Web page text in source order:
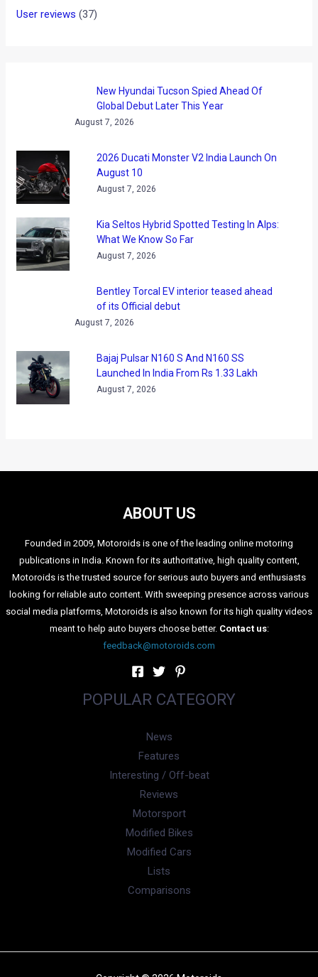
User reviews (37)
New Hyundai Tucson Spied Ahead Of
Global Debut Later This Year
August 7, 2026
2026 Ducati Monster V2 India Launch On
August 10
August 7, 2026
Kia Seltos Hybrid Spotted Testing In Alps:
What We Know So Far
August 7, 2026
Bentley Torcal EV interior teased ahead
of its Official debut
August 7, 2026
Bajaj Pulsar N160 S And N160 SS
Launched In India From Rs 1.33 Lakh
August 7, 2026
ABOUT US
Founded in 2009, Motoroids is one of the leading online motoring
publications in India. Known for its authoritative, high quality content,
Motoroids is the trusted source for serious auto buyers and enthusiasts
looking for reliable auto content. With sweeping presence across various
social media platforms, Motoroids is also known for its high quality videos
meant to help auto buyers choose better. Contact us:
feedback@motoroids.com
POPULAR CATEGORY
News
Features
Interesting / Off-beat
Reviews
Motorsport
Modified Bikes
Modified Cars
Lists
Comparisons